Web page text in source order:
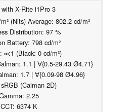
X-Rite i1Pro 3
(Nits) Average: 802.2 cd/m²
Distribution: 97 %
Battery: 798 cd/m²
∞:1 (Black: 0 cd/m²)
1.1 | ∀{0.5-29.43 Ø4.71}
1.7 | ∀{0.09-98 Ø4.96}
(Calman 2D)
2.25
CCT: 6374 K